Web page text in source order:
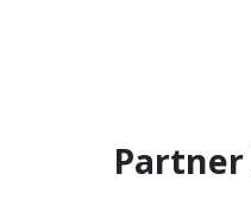
Partner